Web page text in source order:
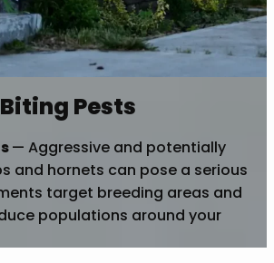
Pests
— Aggressive and potentially
and hornets can pose a serious
target breeding areas and
populations around your